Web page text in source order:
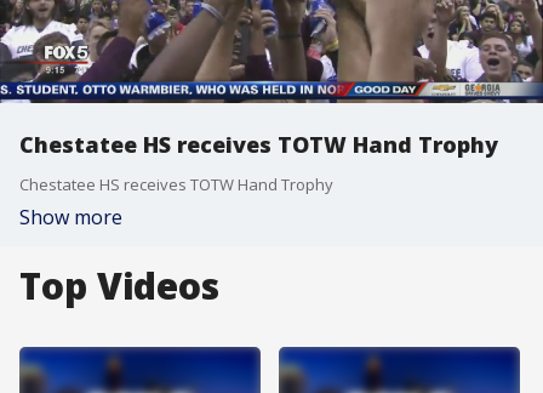
Chestatee HS receives TOTW Hand Trophy
Chestatee HS receives TOTW Hand Trophy
Show more
Top Videos